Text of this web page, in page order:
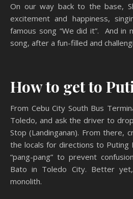
On our way back to the base,
excitement and happiness,
famous song “We did it”. And
song, after a fun-filled and
How to get to
From Cebu City South Bus
Toledo, and ask the driver to
Stop (Landinganan). From there,
the locals for directions to Puting
“pang-pang” to prevent
Bato in Toledo City. Better
monolith.